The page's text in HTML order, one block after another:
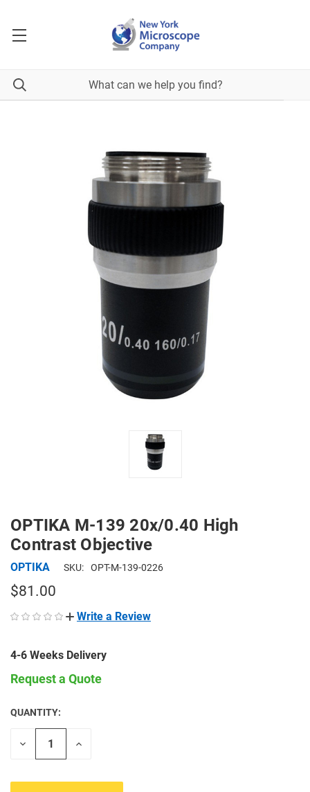
OPTIKA M-139 20x/0.40 High
Contrast Objective
OPTIKA SKU: OPT-M-139-0226
$81.00
Write a Review
4-6 Weeks Delivery
Request a Quote
CURRENT
STOCK:
QUANTITY:
Decrease
Increase